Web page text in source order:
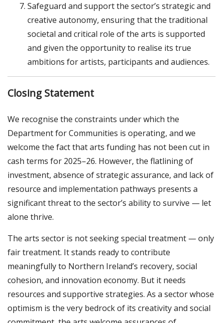
Safeguard and support the sector’s strategic and
creative autonomy, ensuring that the traditional
societal and critical role of the arts is supported
and given the opportunity to realise its true
ambitions for artists, participants and audiences.
Closing Statement
We recognise the constraints under which the
Department for Communities is operating, and we
welcome the fact that arts funding has not been cut in
cash terms for 2025–26. However, the flatlining of
investment, absence of strategic assurance, and lack of
resource and implementation pathways presents a
significant threat to the sector’s ability to survive — let
alone thrive.
The arts sector is not seeking special treatment — only
fair treatment. It stands ready to contribute
meaningfully to Northern Ireland’s recovery, social
cohesion, and innovation economy. But it needs
resources and supportive strategies. As a sector whose
optimism is the very bedrock of its creativity and social